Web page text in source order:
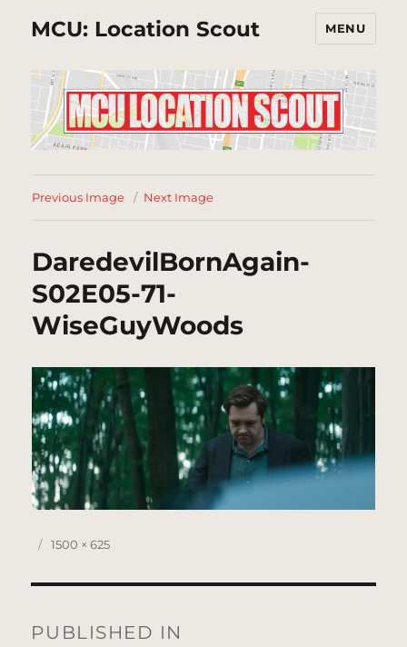
MCU: Location Scout MENU
Previous Image Next Image
DaredevilBornAgain-
S02E05-71-
WiseGuyWoods
Posted
Full
1500 × 625
navigation
PUBLISHED IN